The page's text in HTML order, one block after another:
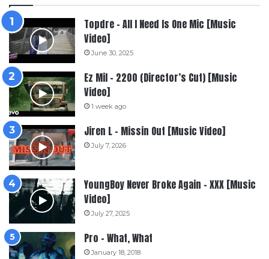
Topdre – All I Need Is One Mic [Music
Video]
June 30, 2025
Ez Mil – 2200 (Director’s Cut) [Music
Video]
1 week ago
Jiren L – Missin Out [Music Video]
July 7, 2026
YoungBoy Never Broke Again – XXX [Music
Video]
July 27, 2025
Pro – What, What
January 18, 2018